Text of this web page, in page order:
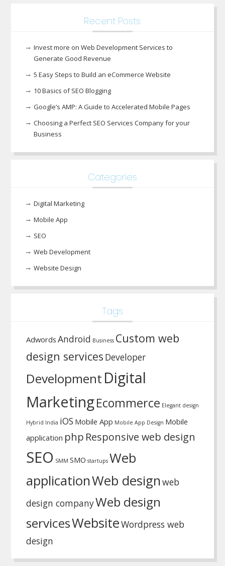
Recent Posts
Invest more on Web Development Services to
Generate Good Revenue
5 Easy Steps to Build an eCommerce Website
10 Basics of SEO Blogging
Google’s AMP: A Guide to Accelerated Mobile Pages
Choosing a Perfect SEO Services Company for your
Business
Categories
Digital Marketing
Mobile App
SEO
Web Development
Website Design
Tags
Adwords Android Business Custom web
design services Developer
Development Digital
MarketingEcommerce Elegant design
Hybrid India iOS Mobile App Mobile App Design Mobile
application php Responsive web design
SEO SMM SMO startups Web
applicationWeb designweb
design companyWeb design
servicesWebsiteWordpress web
design